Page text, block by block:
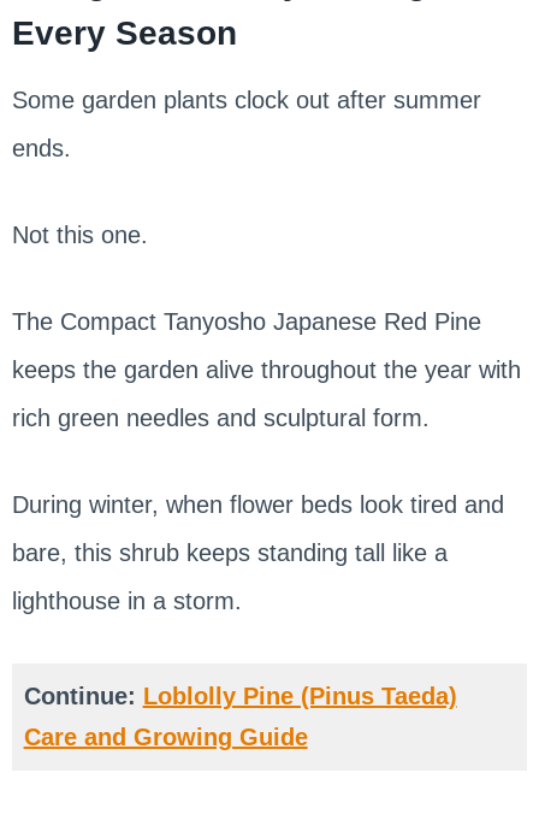
Every Season
Some garden plants clock out after summer
ends.
Not this one.
The Compact Tanyosho Japanese Red Pine
keeps the garden alive throughout the year with
rich green needles and sculptural form.
During winter, when flower beds look tired and
bare, this shrub keeps standing tall like a
lighthouse in a storm.
Continue: Loblolly Pine (Pinus Taeda)
Care and Growing Guide